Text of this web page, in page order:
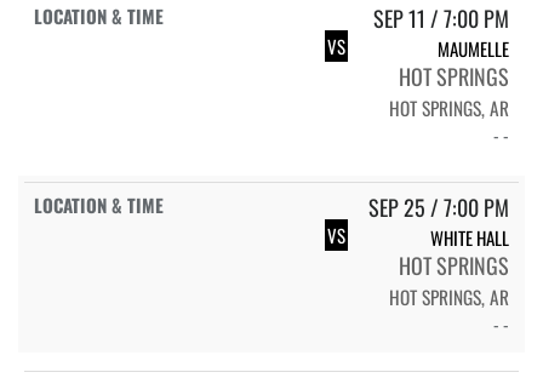
SEP 11 / 7:00 PM
VS MAUMELLE
HOT SPRINGS
HOT SPRINGS, AR
- -
SEP 25 / 7:00 PM
VS WHITE HALL
HOT SPRINGS
HOT SPRINGS, AR
- -